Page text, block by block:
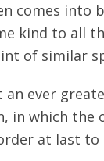
comes into
kind to all
of similar
ever
in which the
at last